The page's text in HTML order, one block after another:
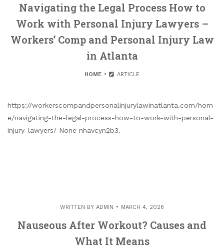
Navigating the Legal Process How to
Work with Personal Injury Lawyers –
Workers’ Comp and Personal Injury Law
in Atlanta
HOME ARTICLE
https://workerscompandpersonalinjurylawinatlanta.com/hom
e/navigating-the-legal-process-how-to-work-with-personal-
injury-lawyers/ None nhavcyn2b3.
WRITTEN BY ADMIN MARCH 4, 2026
Nauseous After Workout? Causes and
What It Means